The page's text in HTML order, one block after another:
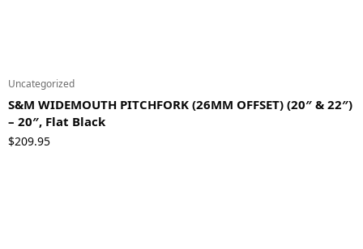
Uncategorized
S&M WIDEMOUTH PITCHFORK (26MM OFFSET) (20″ & 22″)
– 20″, Flat Black
$209.95